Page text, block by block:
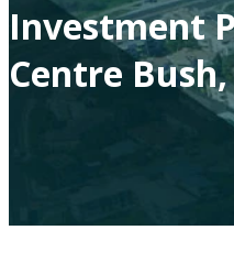
Investment
Centre